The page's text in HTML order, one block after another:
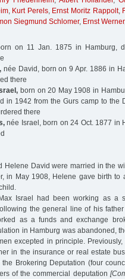
, Kurt Perels, Ernst Moritz Rappolt,
Siegmund Schlomer, Ernst Werner
on 11 Jan. 1875 in Hamburg,
née David, born on 9 Apr. 1886 in
there
born on 20 May 1908 in
in 1942 from the Gurs camp to the
there
née Israel, born on 24 Oct. 1877 in
Helene David were married in the
in May 1908, Helene gave birth to
Israel had been working as a
the general line of his
as a funds and exchange
in Hamburg was abandoned,
excepted in principle.
in the insurance or real estate
Brokering Deputation (four
of the commercial deputation